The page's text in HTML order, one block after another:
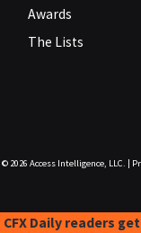
Awards
The Lists
© 2026 Access Intelligence, LLC.
CFX Daily readers